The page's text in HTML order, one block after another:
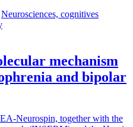
Neurosciences, cognitives
mechanism
and bipolar
Neurospin, together with the